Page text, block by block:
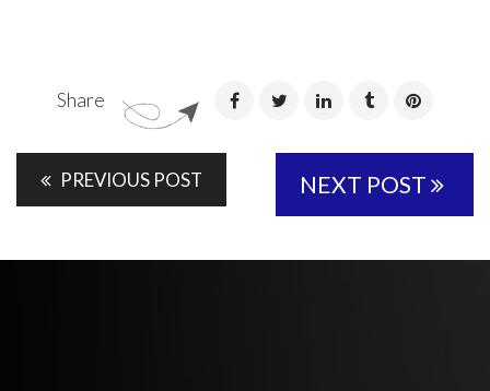
Share
PREVIOUS POST NEXT POST